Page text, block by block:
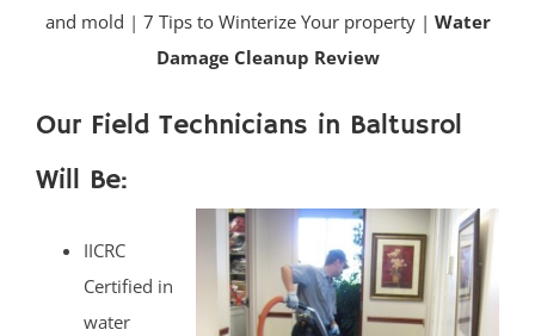
and mold | 7 Tips to Winterize Your property | Water
Damage Cleanup Review
Our Field Technicians in Baltusrol
Will Be:
IICRC
Certified in
water